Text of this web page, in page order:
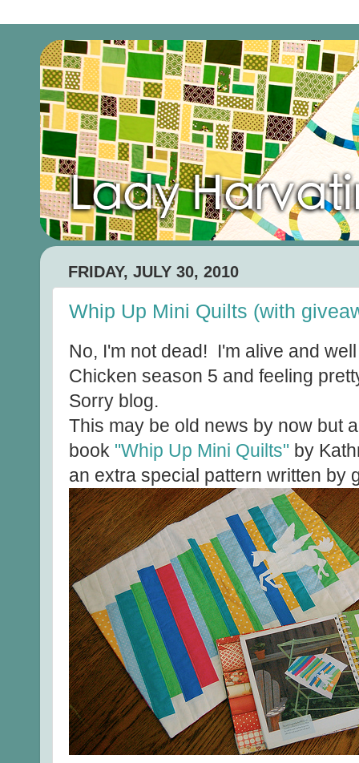
FRIDAY, JULY 30, 2010
Whip Up Mini Quilts (with
No, I'm not dead! I'm alive and
Chicken season 5 and feeling
Sorry blog.
This may be old news by now but
book "Whip Up Mini Quilts" by
an extra special pattern written by